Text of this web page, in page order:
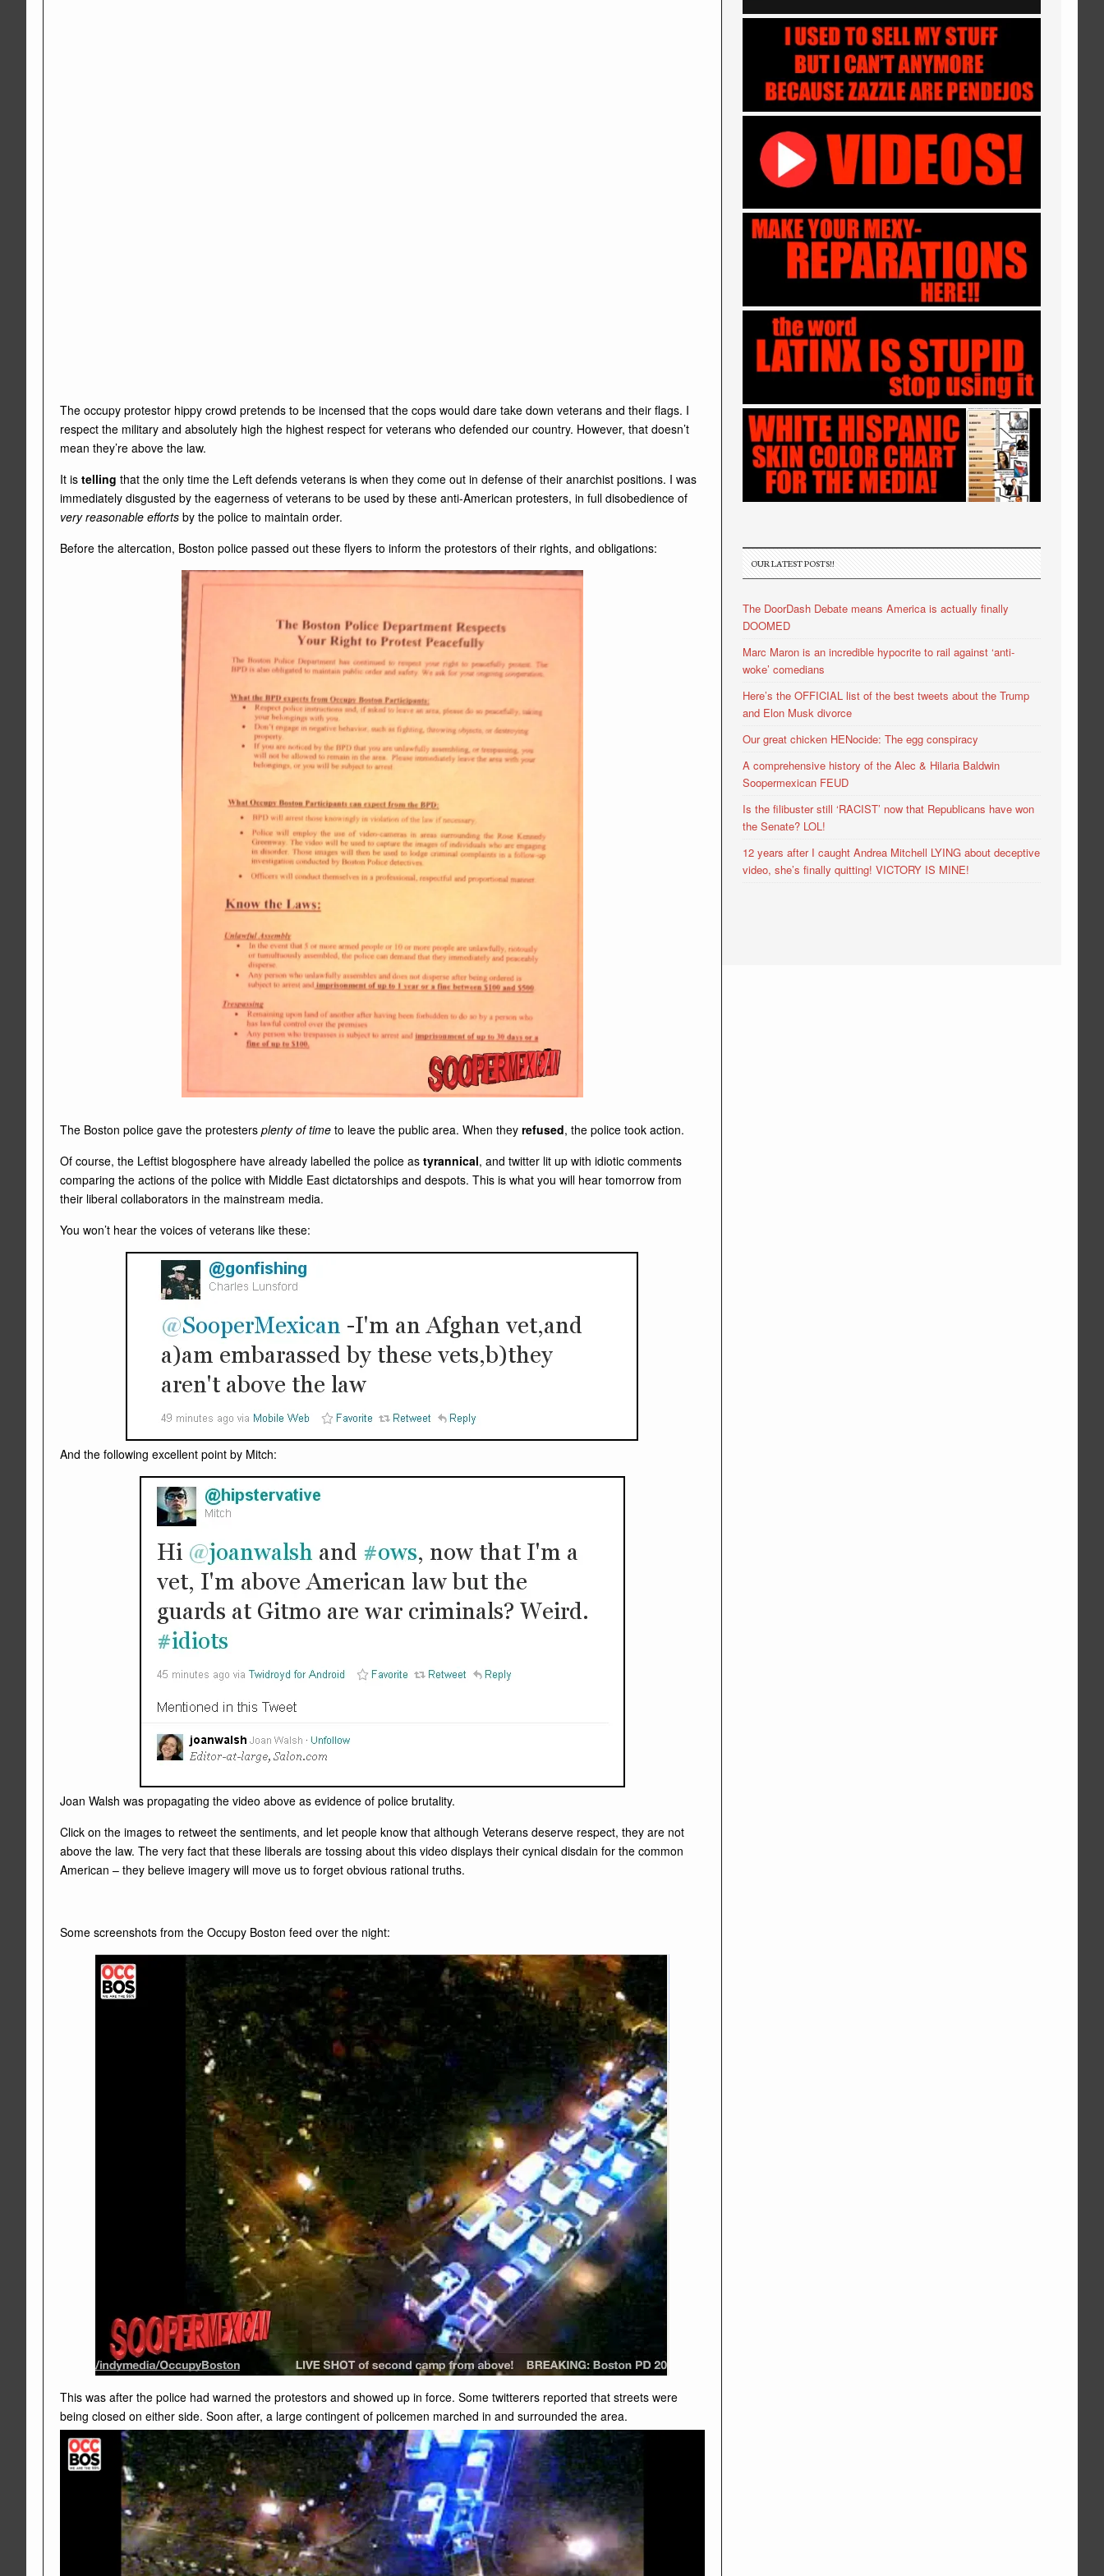
The occupy protestor hippy crowd pretends to be incensed that the cops would dare take down veterans and their flags. I
respect the military and absolutely high the highest respect for veterans who defended our country. However, that doesn’t
mean they’re above the law.
It is telling that the only time the Left defends veterans is when they come out in defense of their anarchist positions. I was
immediately disgusted by the eagerness of veterans to be used by these anti-American protesters, in full disobedience of
very reasonable efforts by the police to maintain order.
Before the altercation, Boston police passed out these flyers to inform the protestors of their rights, and obligations:
The Boston police gave the protesters plenty of time to leave the public area. When they refused, the police took action.
Of course, the Leftist blogosphere have already labelled the police as tyrannical, and twitter lit up with idiotic comments
comparing the actions of the police with Middle East dictatorships and despots. This is what you will hear tomorrow from
their liberal collaborators in the mainstream media.
You won’t hear the voices of veterans like these:
And the following excellent point by Mitch:
Joan Walsh was propagating the video above as evidence of police brutality.
Click on the images to retweet the sentiments, and let people know that although Veterans deserve respect, they are not
above the law. The very fact that these liberals are tossing about this video displays their cynical disdain for the common
American – they believe imagery will move us to forget obvious rational truths.
Some screenshots from the Occupy Boston feed over the night:
This was after the police had warned the protestors and showed up in force. Some twitterers reported that streets were
being closed on either side. Soon after, a large contingent of policemen marched in and surrounded the area.
OUR LATEST POSTS!!
The DoorDash Debate means America is actually finally
DOOMED
Marc Maron is an incredible hypocrite to rail against ‘anti-
woke’ comedians
Here’s the OFFICIAL list of the best tweets about the Trump
and Elon Musk divorce
Our great chicken HENocide: The egg conspiracy
A comprehensive history of the Alec & Hilaria Baldwin
Soopermexican FEUD
Is the filibuster still ‘RACIST’ now that Republicans have won
the Senate? LOL!
12 years after I caught Andrea Mitchell LYING about deceptive
video, she’s finally quitting! VICTORY IS MINE!